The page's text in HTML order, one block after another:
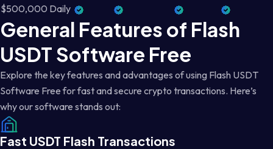
$500,000 Daily
General Features of Flash
USDT Software Free
Explore the key features and advantages of using Flash USDT
Software Free for fast and secure crypto transactions. Here’s
why our software stands out:
Fast USDT Flash Transactions